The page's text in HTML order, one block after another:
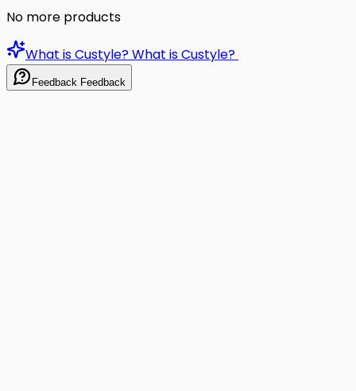
No more products
What is Custyle?What is Custyle?
Feedback Feedback